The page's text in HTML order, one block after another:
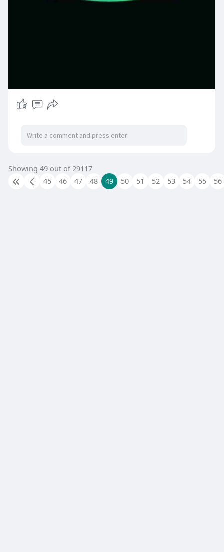
Showing 49 out of 29117
45
46 47 48 49 50 51 52 53 54 55 56